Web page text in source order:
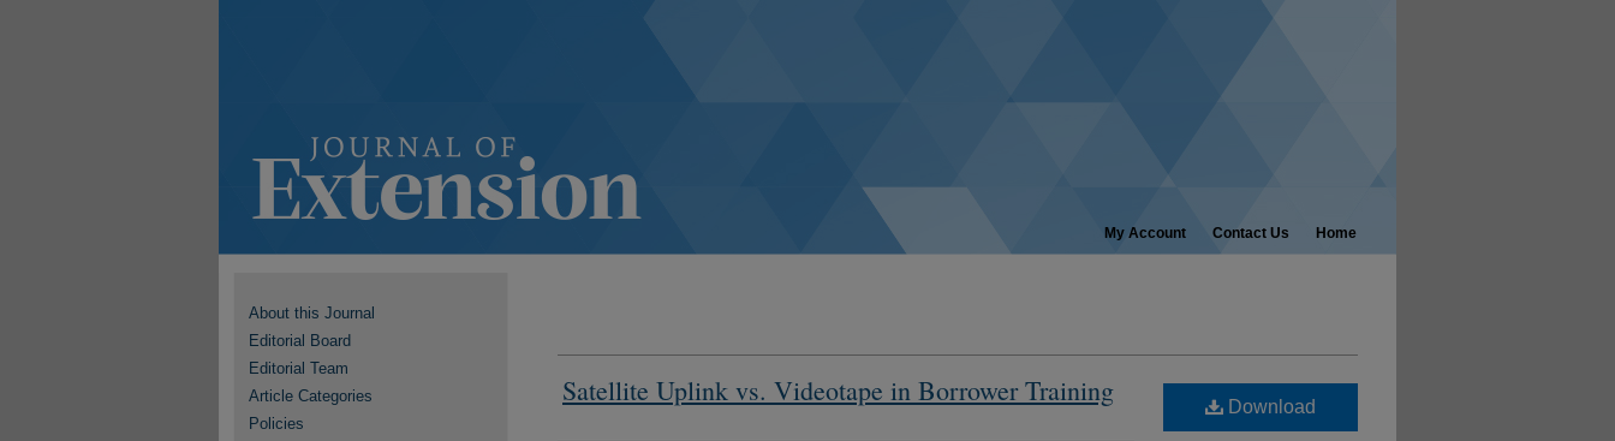
My Account Contact Us Home
Satellite Uplink vs. Videotape in Borrower Training Download
About this Journal
Editorial Board
Editorial Team
Article Categories
Policies